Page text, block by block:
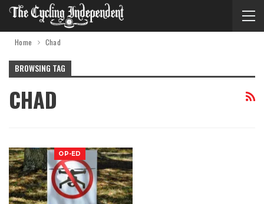
Home Chad
BROWSING TAG
CHAD
OP-ED